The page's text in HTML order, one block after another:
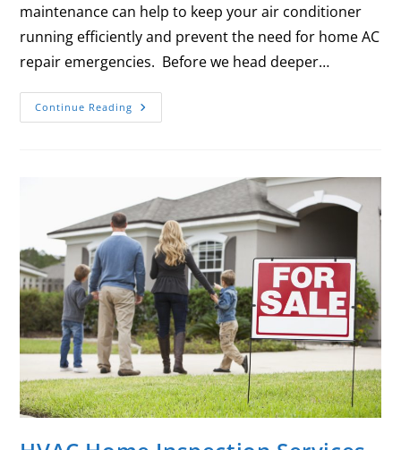
maintenance can help to keep your air conditioner
running efficiently and prevent the need for home AC
repair emergencies. Before we head deeper…
Continue Reading